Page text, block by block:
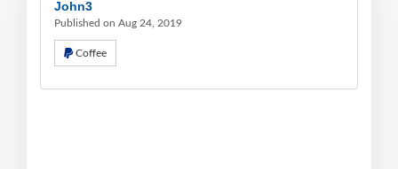
John3
Published on Aug 24, 2019
Coffee